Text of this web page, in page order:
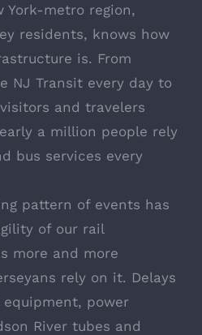
York-metro region,
residents, knows how
is. From
NJ Transit every day to
and travelers
a million people rely
bus services every
pattern of events has
of our rail
more and more
rely on it. Delays
power
River tubes and